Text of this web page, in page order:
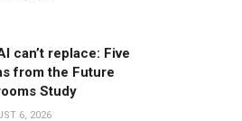
can’t replace: Five
from the Future
Study
6, 2026